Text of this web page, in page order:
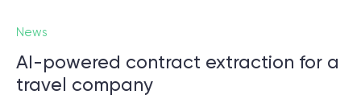
News
AI-powered contract extraction for a
travel company